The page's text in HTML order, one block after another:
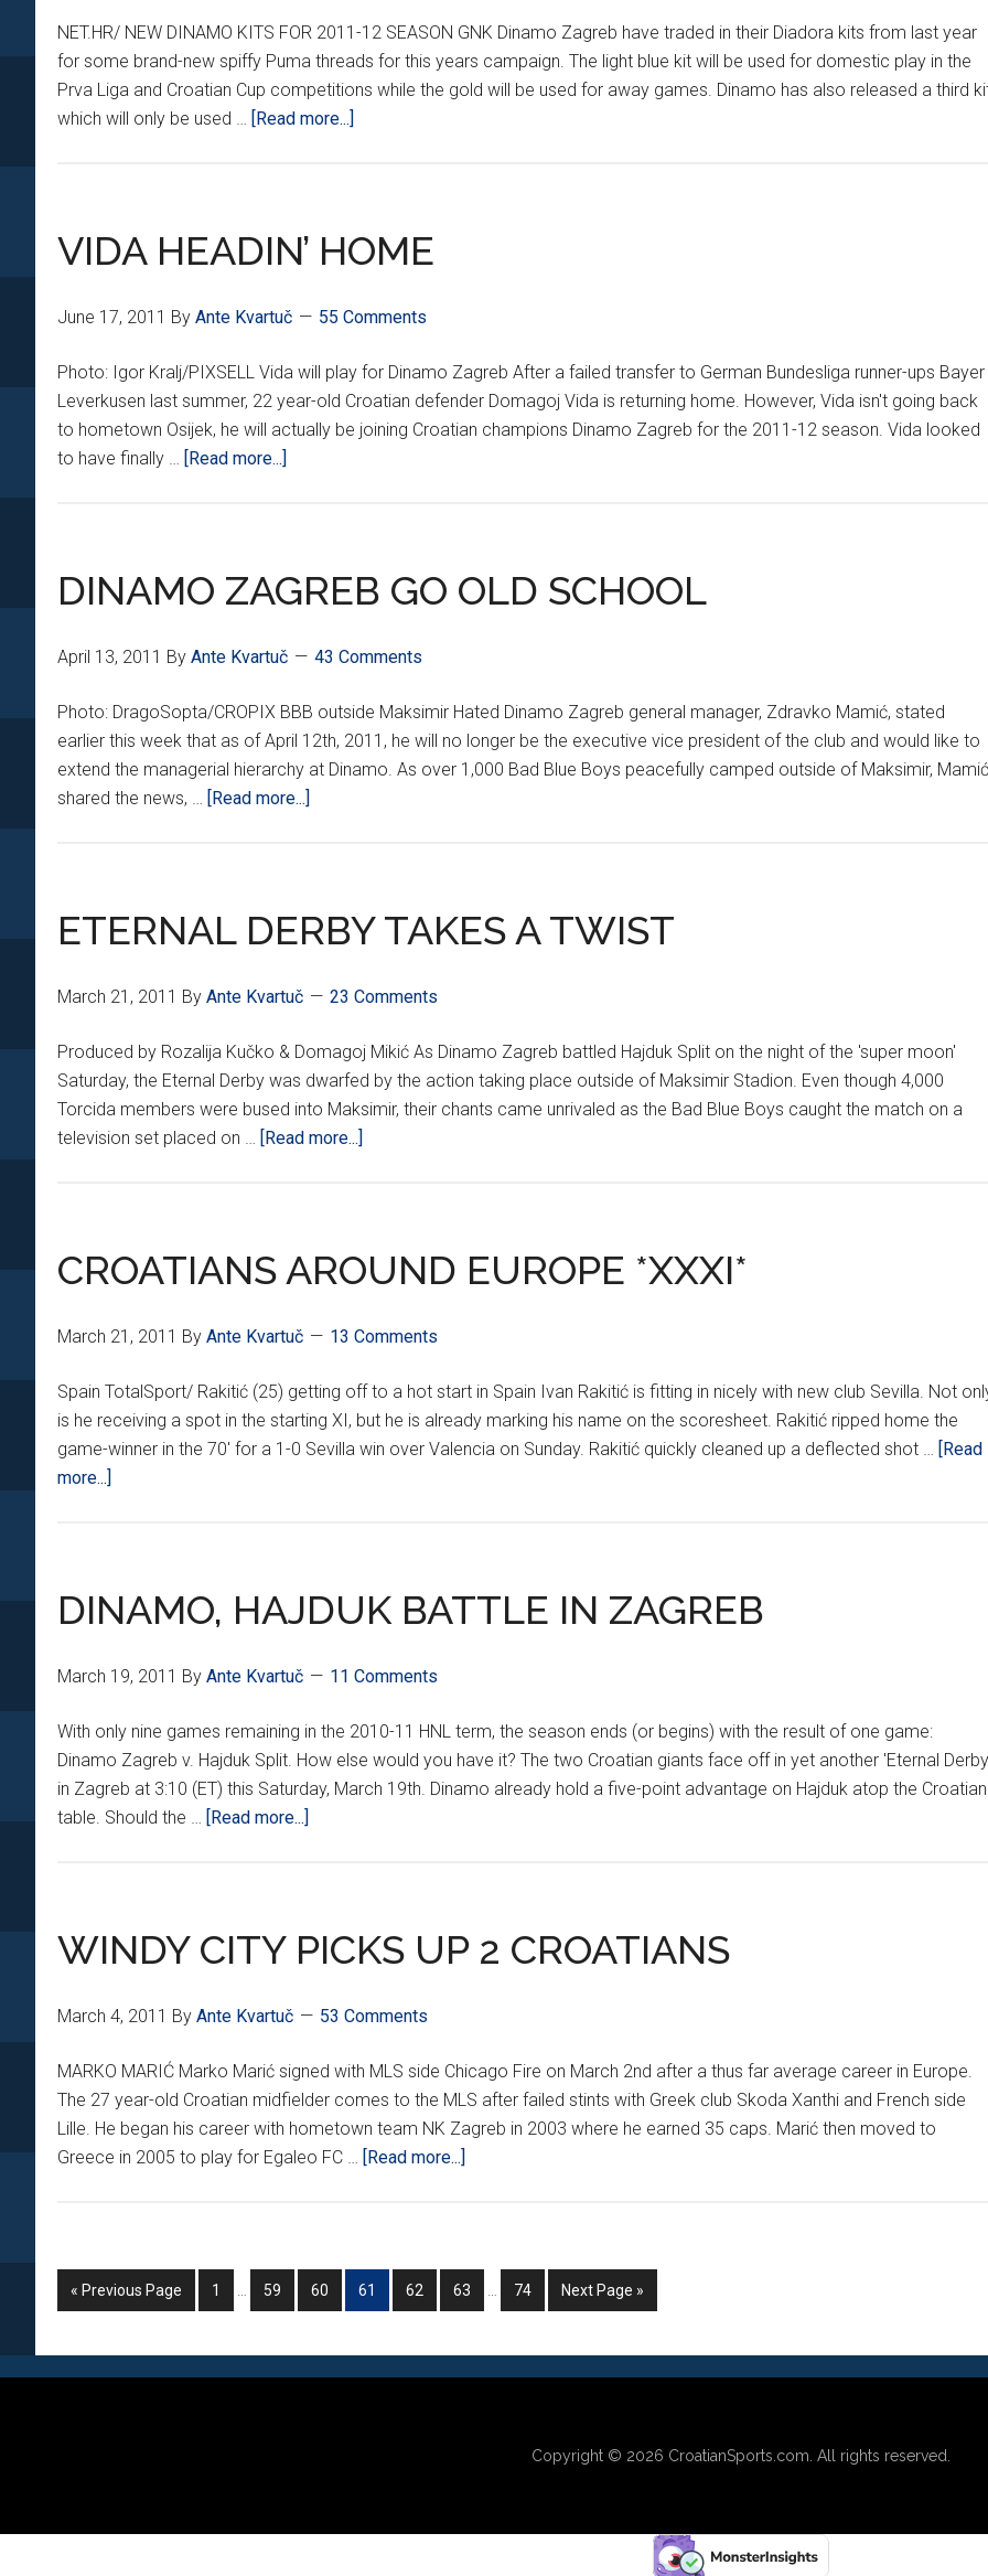
NET.HR/ NEW DINAMO KITS FOR 2011-12 SEASON GNK Dinamo Zagreb have traded in their Diadora kits from last year
for some brand-new spiffy Puma threads for this years campaign. The light blue kit will be used for domestic play in the
Prva Liga and Croatian Cup competitions while the gold will be used for away games. Dinamo has also released a third
which will only be used … [Read more...]
THREADS
VIDA HEADIN’ HOME
June 17, 2011 By Ante Kvartuč 55 Comments
Photo: Igor Kralj/PIXSELL Vida will play for Dinamo Zagreb After a failed transfer to German Bundesliga runner-ups Bayer
Leverkusen last summer, 22 year-old Croatian defender Domagoj Vida is returning home. However, Vida isn't going back
to hometown Osijek, he will actually be joining Croatian champions Dinamo Zagreb for the 2011-12 season. Vida looked
to have finally … [Read more...]
DINAMO ZAGREB GO OLD SCHOOL
April 13, 2011 By Ante Kvartuč 43 Comments
Photo: DragoSopta/CROPIX BBB outside Maksimir Hated Dinamo Zagreb general manager, Zdravko Mamić, stated
earlier this week that as of April 12th, 2011, he will no longer be the executive vice president of the club and would like to
extend the managerial hierarchy at Dinamo. As over 1,000 Bad Blue Boys peacefully camped outside of Maksimir, Mamić
shared the news, … [Read more...]
OLD
SCHOOL
ETERNAL DERBY TAKES A TWIST
March 21, 2011 By Ante Kvartuč 23 Comments
Produced by Rozalija Kučko & Domagoj Mikić As Dinamo Zagreb battled Hajduk Split on the night of the 'super moon'
Saturday, the Eternal Derby was dwarfed by the action taking place outside of Maksimir Stadion. Even though 4,000
Torcida members were bused into Maksimir, their chants came unrivaled as the Bad Blue Boys caught the match on a
television set placed on … [Read more...]
A
TWIST
CROATIANS AROUND EUROPE *XXXI*
March 21, 2011 By Ante Kvartuč 13 Comments
Spain TotalSport/ Rakitić (25) getting off to a hot start in Spain Ivan Rakitić is fitting in nicely with new club Sevilla. Not
is he receiving a spot in the starting XI, but he is already marking his name on the scoresheet. Rakitić ripped home the
game-winner in the 70' for a 1-0 Sevilla win over Valencia on Sunday. Rakitić quickly cleaned up a deflected shot … [Read
more...]
*XXXI*
DINAMO, HAJDUK BATTLE IN ZAGREB
March 19, 2011 By Ante Kvartuč 11 Comments
With only nine games remaining in the 2010-11 HNL term, the season ends (or begins) with the result of one game:
Dinamo Zagreb v. Hajduk Split. How else would you have it? The two Croatian giants face off in yet another 'Eternal
in Zagreb at 3:10 (ET) this Saturday, March 19th. Dinamo already hold a five-point advantage on Hajduk atop the Croatian
table. Should the … [Read more...]
IN
ZAGREB
WINDY CITY PICKS UP 2 CROATIANS
March 4, 2011 By Ante Kvartuč 53 Comments
MARKO MARIĆ Marko Marić signed with MLS side Chicago Fire on March 2nd after a thus far average career in Europe.
The 27 year-old Croatian midfielder comes to the MLS after failed stints with Greek club Skoda Xanthi and French side
Lille. He began his career with hometown team NK Zagreb in 2003 where he earned 35 caps. Marić then moved to
Greece in 2005 to play for Egaleo FC … [Read more...]
UP
2
« Go
to
Previous Page
Go
to
1
Interim
Go
to
59
Go
to
60
Go
to
61
Go
to
62
Go
to
63
Interim
Go
to
74
Go
to
Next Page »
Footer
Copyright © 2026 CroatianSports.com . All rights reserved.